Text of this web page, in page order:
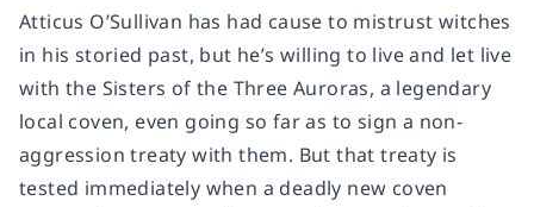
Atticus O’Sullivan has had cause to mistrust witches
in his storied past, but he’s willing to live and let live
with the Sisters of the Three Auroras, a legendary
local coven, even going so far as to sign a non-
aggression treaty with them. But that treaty is
tested immediately when a deadly new coven